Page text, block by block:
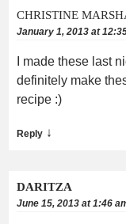
CHRISTINE
January 1, 2013 at
I made these last
definitely make
recipe :)
Reply ↓
DARITZA
June 15, 2013 at 1:46